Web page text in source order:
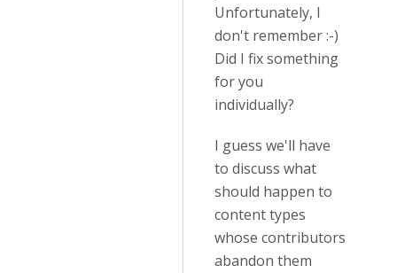
Unfortunately, I
don't remember :-)
Did I fix something
for you
individually?
I guess we'll have
to discuss what
should happen to
content types
whose contributors
abandon them